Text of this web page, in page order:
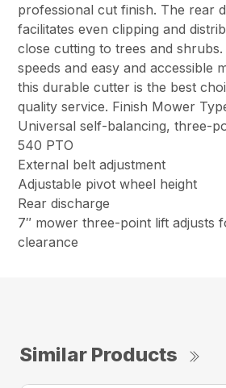
professional cut finish. The rear
facilitates even clipping and
close cutting to trees and
speeds and easy and accessible
this durable cutter is the best
quality service. Finish Mower
Universal self-balancing, three-
540 PTO
External belt adjustment
Adjustable pivot wheel height
Rear discharge
7″ mower three-point lift adjusts
clearance
Similar Products